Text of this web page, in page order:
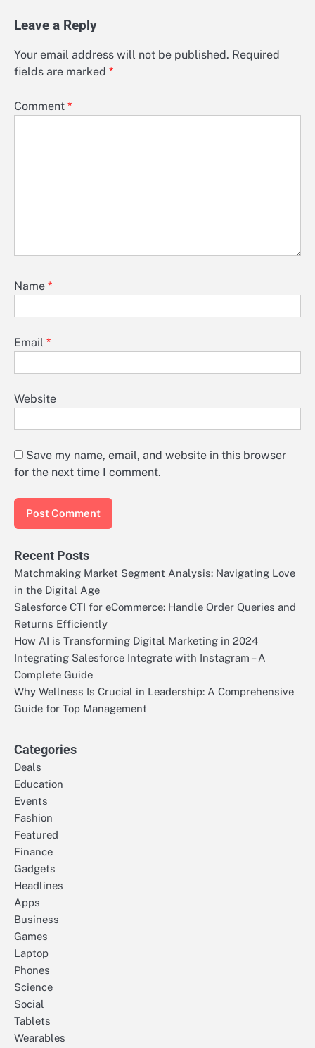
Leave a Reply
Your email address will not be published. Required
fields are marked *
Comment *
Name *
Email *
Website
Save my name, email, and website in this browser
for the next time I comment.
Recent Posts
Matchmaking Market Segment Analysis: Navigating Love
in the Digital Age
Salesforce CTI for eCommerce: Handle Order Queries and
Returns Efficiently
How AI is Transforming Digital Marketing in 2024
Integrating Salesforce Integrate with Instagram – A
Complete Guide
Why Wellness Is Crucial in Leadership: A Comprehensive
Guide for Top Management
Categories
Deals
Education
Events
Fashion
Featured
Finance
Gadgets
Headlines
Apps
Business
Games
Laptop
Phones
Science
Social
Tablets
Wearables